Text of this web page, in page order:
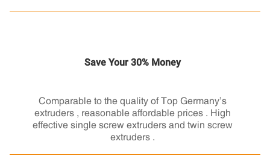
Save Your 30% Money
Comparable to the quality of Top Germany’s
extruders , reasonable affordable prices . High
effective single screw extruders and twin screw
extruders .